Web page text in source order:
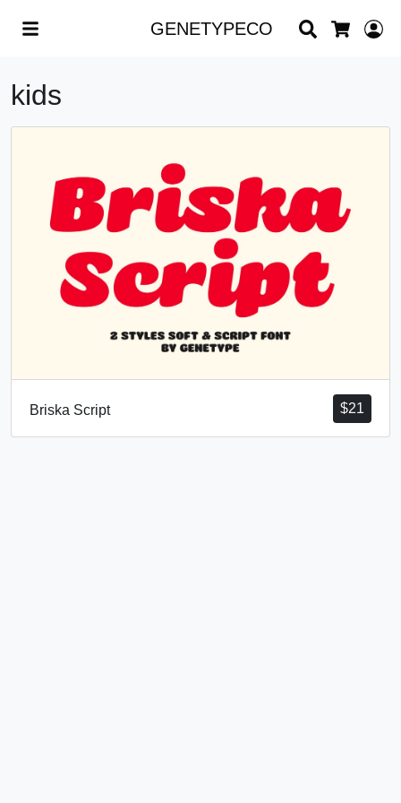
GENETYPECO
Search
kids
$21
Briska Script